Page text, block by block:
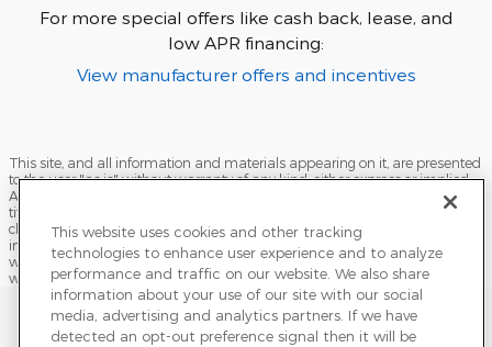
For more special offers like cash back, lease, and
low APR financing:
View manufacturer offers and incentives
This site, and all information and materials appearing on it, are presented
to the user "as is" without warranty of any kind, either express or implied.
All vehicles are subject to prior sale. Price does not include applicable tax,
title, license, processing and/or documentation fees, and destination
charges. ‡Vehicles shown at different locations are not currently in our
inventory (Not in Stock) but can be made available to you at our location
within a reasonable date from the time of your request, not to exceed one
week.
Sitemap Privacy Terms of Use Do Not Sell My Info
This website uses cookies and other tracking
technologies to enhance user experience and to analyze
performance and traffic on our website. We also share
information about your use of our site with our social
media, advertising and analytics partners. If we have
detected an opt-out preference signal then it will be